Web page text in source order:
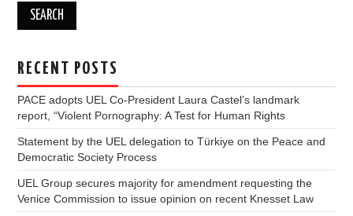
RECENT POSTS
PACE adopts UEL Co-President Laura Castel’s landmark
report, “Violent Pornography: A Test for Human Rights
Statement by the UEL delegation to Türkiye on the Peace and
Democratic Society Process
UEL Group secures majority for amendment requesting the
Venice Commission to issue opinion on recent Knesset Law